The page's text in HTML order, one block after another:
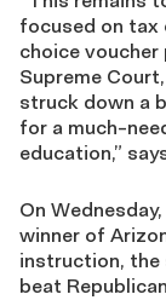
focused on tax
choice voucher
Supreme
struck down a
for a much-
education,”
On
winner of
instruction, the
beat